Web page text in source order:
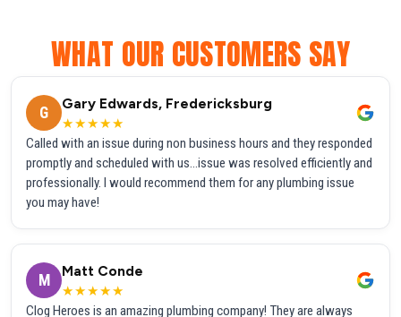
WHAT OUR CUSTOMERS SAY
G
Gary Edwards, Fredericksburg
★★★★★
Called with an issue during non business hours and they responded
promptly and scheduled with us...issue was resolved efficiently and
professionally. I would recommend them for any plumbing issue
you may have!
M
Matt Conde
★★★★★
Clog Heroes is an amazing plumbing company! They are always